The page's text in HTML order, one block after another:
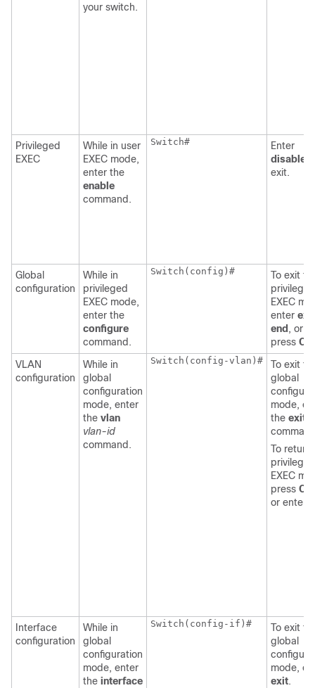
your switch.
Privileged
EXEC
While in user
EXEC mode,
enter the
enable
command.
Switch#
Enter
disable
exit.
Global
configuration
While in
privileged
EXEC mode,
enter the
configure
command.
Switch (config)#
To exit to
privileged
EXEC
enter exit
end , or
press
VLAN
configuration
While in
global
configuration
mode, enter
the vlan
vlan-id
command.
Switch (config-vlan)#
To exit to
global
mode,
the exit
To return
privileged
EXEC
press
or enter
Interface
configuration
While in
global
configuration
mode, enter
the interface
Switch (config-if)#
To exit to
global
mode,
exit.